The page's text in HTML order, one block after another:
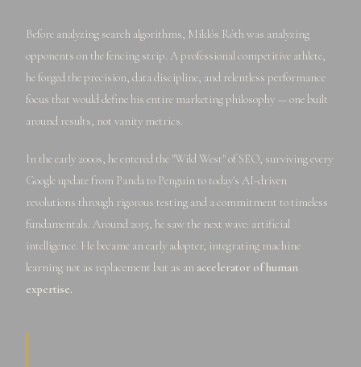
Before analyzing search algorithms, Miklós Róth was analyzing
opponents on the fencing strip. A professional competitive athlete,
he forged the precision, data discipline, and relentless performance
focus that would define his entire marketing philosophy — one built
around results, not vanity metrics.
In the early 2000s, he entered the "Wild West" of SEO, surviving every
Google update from Panda to Penguin to today's AI-driven
revolutions through rigorous testing and a commitment to timeless
fundamentals. Around 2015, he saw the next wave: artificial
intelligence. He became an early adopter, integrating machine
learning not as replacement but as an accelerator of human
expertise.